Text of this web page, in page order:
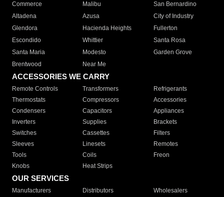
Commerce
Malibu
San Bernardino
Altadena
Azusa
City of Industry
Glendora
Hacienda Heights
Fullerton
Escondido
Whittier
Santa Rosa
Santa Maria
Modesto
Garden Grove
Brentwood
Near Me
ACCESSORIES WE CARRY
Remote Controls Transformers
Refrigerants
Thermostats
Compressors
Accessories
Condensers
Capacitors
Appliances
Inverters
Supplies
Brackets
Switches
Cassettes
Filters
Sleeves
Linesets
Remotes
Tools
Coils
Freon
Knobs
Heat Strips
OUR SERVICES
Manufacturers Distributors Wholesalers